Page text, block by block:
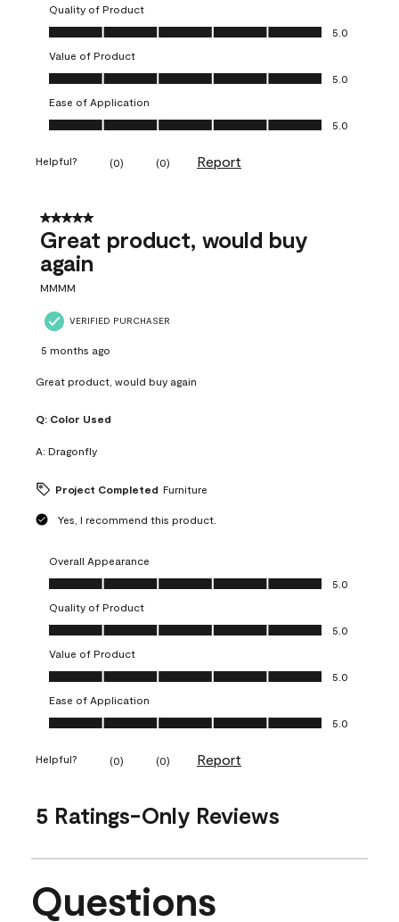
Quality of Product
Quality of Product, 5.0 out of 5
5.0
Value of Product
Value of Product, 5.0 out of 5
5.0
Ease of Application
Ease of Application, 5.0 out of 5
5.0
Helpful? (0) (0) Report
5 out of 5 stars.
Great product, would buy
again
MMMM
VERIFIED PURCHASER
5 months ago
Great product, would buy again
Q: Color Used
A: Dragonfly
Project Completed Furniture
Yes, I recommend this product.
Overall Appearance
Overall Appearance, 5.0 out of 5
5.0
Quality of Product
Quality of Product, 5.0 out of 5
5.0
Value of Product
Value of Product, 5.0 out of 5
5.0
Ease of Application
Ease of Application, 5.0 out of 5
5.0
Helpful? (0) (0) Report
5 Ratings-Only Reviews
No questions have been asked about this product.
Questions